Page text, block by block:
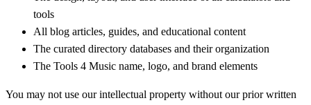
tools
All blog articles, guides, and educational content
The curated directory databases and their organization
The Tools 4 Music name, logo, and brand elements
You may not use our intellectual property without our prior written